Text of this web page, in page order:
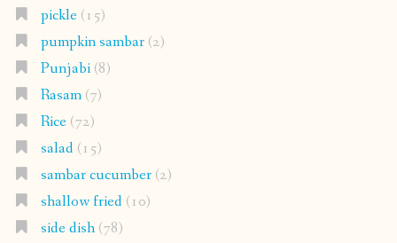
pickle(15)
pumpkin sambar(2)
Punjabi(8)
Rasam(7)
Rice(72)
salad(15)
sambar cucumber(2)
shallow fried(10)
side dish(78)